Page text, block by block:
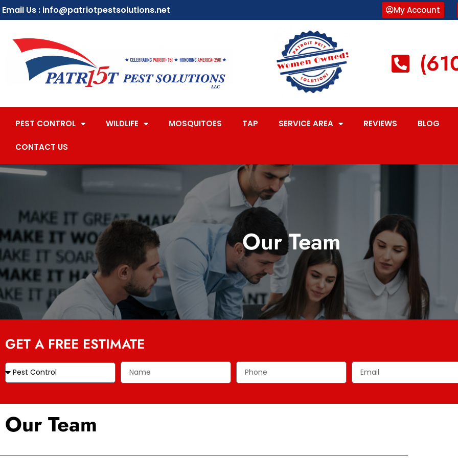
Email Us : info@patriotpestsolutions.net My Account
PEST CONTROL WILDLIFE MOSQUITOES TAP SERVICE AREA REVIEWS BLOG
CONTACT US
Our Team
GET A FREE ESTIMATE
Our Team